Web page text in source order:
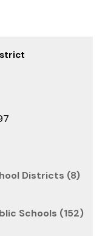
Districts (8)
Schools (152)